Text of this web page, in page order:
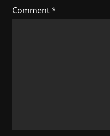
Comment*